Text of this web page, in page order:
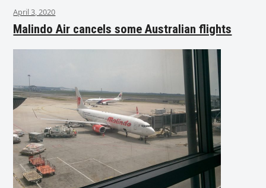
April 3, 2020
Malindo Air cancels some Australian flights